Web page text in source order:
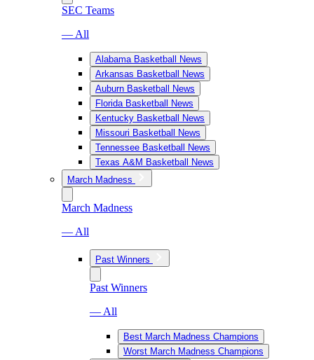
SEC Teams
— All
Alabama Basketball News
Arkansas Basketball News
Auburn Basketball News
Florida Basketball News
Kentucky Basketball News
Missouri Basketball News
Tennessee Basketball News
Texas A&M Basketball News
March Madness
March Madness
— All
Past Winners
Past Winners
— All
Best March Madness Champions
Worst March Madness Champions